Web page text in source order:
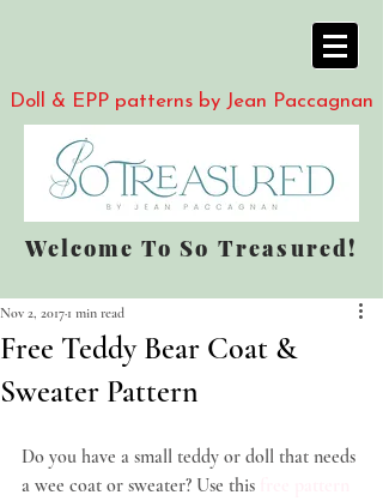
Doll & EPP patterns by Jean Paccagnan
Welcome To So Treasured!
Free Teddy Bear Coat &
Sweater Pattern
Nov 2, 2017 1 min read
Do you have a small teddy or doll that needs
a wee coat or sweater? Use this